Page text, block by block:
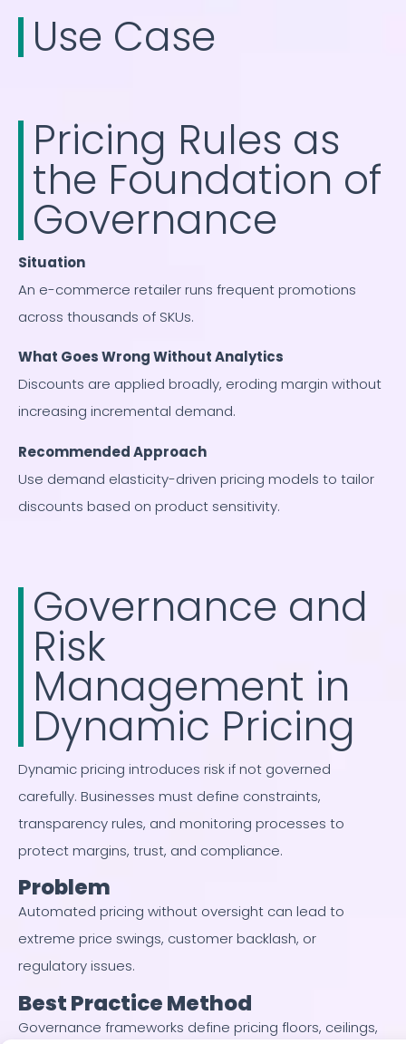
Use Case
Pricing Rules as
the Foundation of
Governance
Situation
An e-commerce retailer runs frequent promotions
across thousands of SKUs.
What Goes Wrong Without Analytics
Discounts are applied broadly, eroding margin without
increasing incremental demand.
Recommended Approach
Use demand elasticity-driven pricing models to tailor
discounts based on product sensitivity.
Governance and
Risk
Management in
Dynamic Pricing
Dynamic pricing introduces risk if not governed
carefully. Businesses must define constraints,
transparency rules, and monitoring processes to
protect margins, trust, and compliance.
Problem
Automated pricing without oversight can lead to
extreme price swings, customer backlash, or
regulatory issues.
Best Practice Method
Governance frameworks define pricing floors, ceilings,